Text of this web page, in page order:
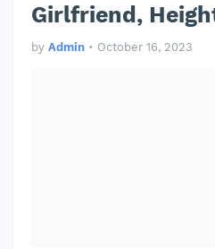
Girlfriend,
by Admin • October 16, 2023